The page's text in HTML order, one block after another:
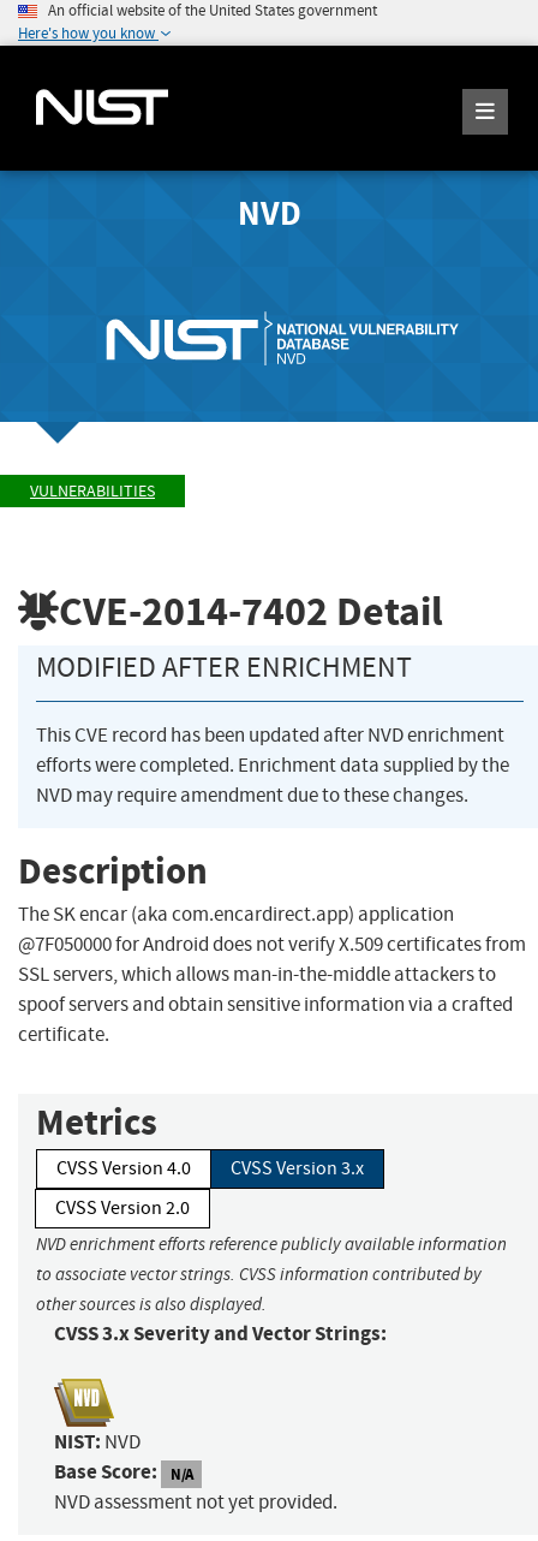
An official website of the United States government
Here's how you know
NVD
VULNERABILITIES
CVE-2014-7402 Detail
MODIFIED AFTER ENRICHMENT
This CVE record has been updated after NVD enrichment
efforts were completed. Enrichment data supplied by the
NVD may require amendment due to these changes.
Description
The SK encar (aka com.encardirect.app) application
@7F050000 for Android does not verify X.509 certificates from
SSL servers, which allows man-in-the-middle attackers to
spoof servers and obtain sensitive information via a crafted
certificate.
Metrics
CVSS Version 4.0
CVSS Version 3.x
CVSS Version 2.0
NVD enrichment efforts reference publicly available information
to associate vector strings. CVSS information contributed by
other sources is also displayed.
CVSS 3.x Severity and Vector Strings:
NIST: NVD
Base Score: N/A
NVD assessment not yet provided.